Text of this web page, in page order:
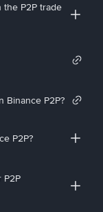
P2P trade
Binance P2P?
P2P?
P2P